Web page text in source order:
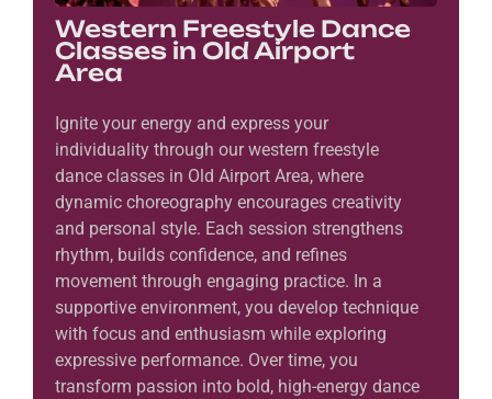
Western Freestyle Dance
Classes in Old Airport
Area
Ignite your energy and express your
individuality through our western freestyle
dance classes in Old Airport Area, where
dynamic choreography encourages creativity
and personal style. Each session strengthens
rhythm, builds confidence, and refines
movement through engaging practice. In a
supportive environment, you develop technique
with focus and enthusiasm while exploring
expressive performance. Over time, you
transform passion into bold, high-energy dance